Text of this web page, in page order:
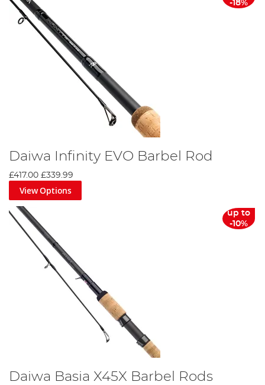
-18%
Daiwa Infinity EVO Barbel Rod
£417.00 £339.99
View Options
up to
-10%
Daiwa Basia X45X Barbel Rods